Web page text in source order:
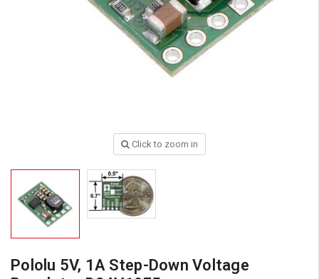
Click to zoom in
Pololu 5V, 1A Step-Down Voltage